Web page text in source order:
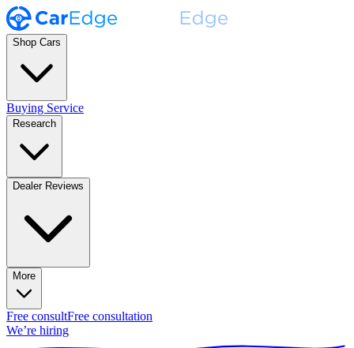
Shop Cars
Buying Service
Research
Dealer Reviews
More
Free consultFree consultation
We’re hiring